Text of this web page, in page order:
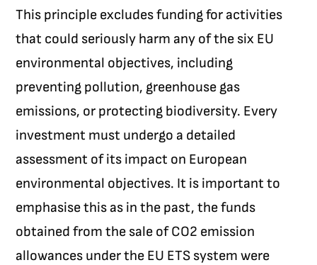
This principle excludes funding for activities
that could seriously harm any of the six EU
environmental objectives, including
preventing pollution, greenhouse gas
emissions, or protecting biodiversity. Every
investment must undergo a detailed
assessment of its impact on European
environmental objectives. It is important to
emphasise this as in the past, the funds
obtained from the sale of CO2 emission
allowances under the EU ETS system were